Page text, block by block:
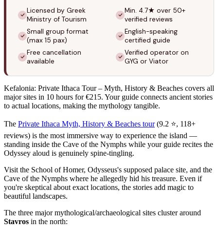
Licensed by Greek
Ministry of Tourism
Min. 4.7★ over 50+
verified reviews
Small group format
(max 15 pax)
English-speaking
certified guide
Free cancellation
available
Verified operator on
GYG or Viator
Kefalonia: Private Ithaca Tour – Myth, History & Beaches covers all
major sites in 10 hours for €215. Your guide connects ancient stories
to actual locations, making the mythology tangible.
The Private Ithaca Myth, History & Beaches tour(9.2 ⭐, 118+
reviews) is the most immersive way to experience the island —
standing inside the Cave of the Nymphs while your guide recites the
Odyssey aloud is genuinely spine-tingling.
Visit the School of Homer, Odysseus's supposed palace site, and the
Cave of the Nymphs where he allegedly hid his treasure. Even if
you're skeptical about exact locations, the stories add magic to
beautiful landscapes.
The three major mythological/archaeological sites cluster around
Stavros in the north: